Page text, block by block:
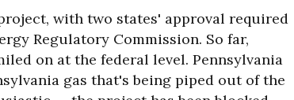
with two states' approval required
Regulatory Commission. So far,
on at the federal level. Pennsylvania
gas that's being piped out of the